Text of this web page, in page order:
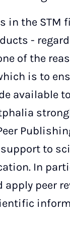
in the STM
-
of the
is to
available
to
In
peer